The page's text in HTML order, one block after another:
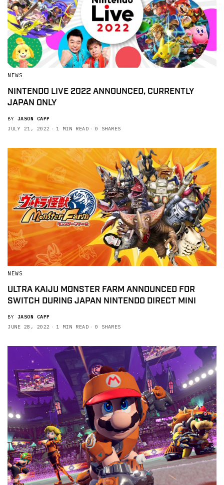
NEWS
NINTENDO LIVE 2022 ANNOUNCED, CURRENTLY
JAPAN ONLY
BY JASON CAPP
JULY 21, 2022
1 MIN READ 0 SHARES
NEWS
ULTRA KAIJU MONSTER FARM ANNOUNCED FOR
SWITCH DURING JAPAN NINTENDO DIRECT MINI
BY JASON CAPP
JUNE 28, 2022
1 MIN READ 0 SHARES